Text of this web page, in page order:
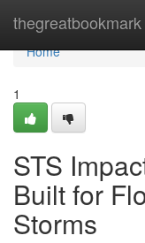
thegreatbookmark
Home
Home
1
STS
Built for
Storms